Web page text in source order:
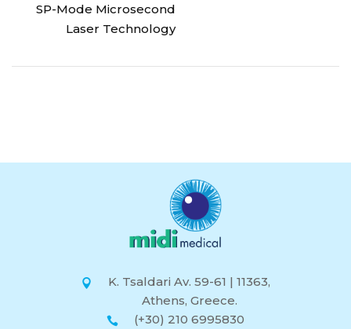
SP-Mode Microsecond
Laser Technology
K. Tsaldari Av. 59-61 | 11363,
Athens, Greece.
(+30) 210 6995830